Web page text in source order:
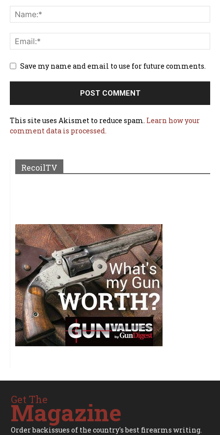
Save my name and email to use for future comments.
This site uses Akismet to reduce spam. Learn how your
comment data is processed.
RecoilTV
Get The
Magazine
Order backissues of the country's best firearms writing.